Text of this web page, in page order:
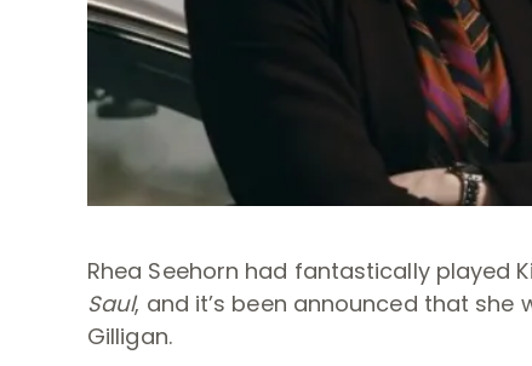
Rhea Seehorn had fantastically played
Saul, and it’s been announced that she
Gilligan.